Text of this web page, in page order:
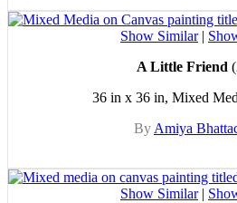
Show Similar|
A Little Friend
36 in x 36 in, Mixed
By Amiya
Show Similar|